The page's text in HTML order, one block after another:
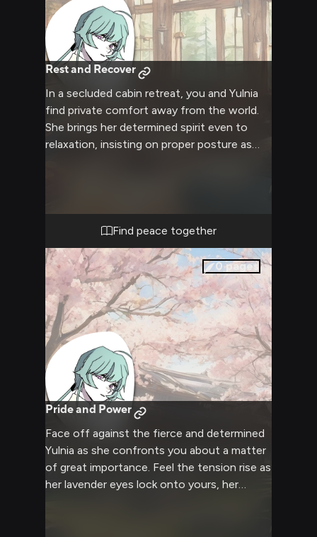
Rest and Recover
In a secluded cabin retreat, you and Yulnia
find private comfort away from the world.
She brings her determined spirit even to
relaxation, insisting on proper posture as
Find peace together
0pages
Pride and Power
Face off against the fierce and determined
Yulnia as she confronts you about a matter
of great importance. Feel the tension rise as
her lavender eyes lock onto yours, her